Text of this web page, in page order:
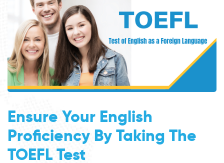
Ensure Your English
Proficiency By Taking The
TOEFL Test